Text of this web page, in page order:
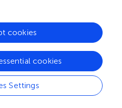
outcomes at multiple time
hypoxia was able
level of the phrenic motor
pathways (), it also led
(), and hypertensive (
of BDNF within the
almost all IH training
with acute intermittent
Settings
cookies
cookies